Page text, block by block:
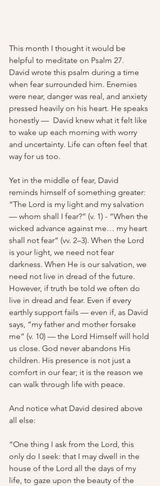
This month I thought it would be
helpful to meditate on Psalm 27.
David wrote this psalm during a time
when fear surrounded him. Enemies
were near, danger was real, and anxiety
pressed heavily on his heart. He speaks
honestly —  David knew what it felt like
to wake up each morning with worry
and uncertainty. Life can often feel that
way for us too.
Yet in the middle of fear, David
reminds himself of something greater:
“The Lord is my light and my salvation
— whom shall I fear?” (v. 1) - “When the
wicked advance against me… my heart
shall not fear” (vv. 2–3). When the Lord
is your light, we need not fear
darkness. When He is our salvation, we
need not live in dread of the future.
However, if truth be told we often do
live in dread and fear. Even if every
earthly support fails — even if, as David
says, “my father and mother forsake
me” (v. 10) — the Lord Himself will hold
us close. God never abandons His
children. His presence is not just a
comfort in our fear; it is the reason we
can walk through life with peace.
And notice what David desired above
all else:
“One thing I ask from the Lord, this
only do I seek: that I may dwell in the
house of the Lord all the days of my
life, to gaze upon the beauty of the